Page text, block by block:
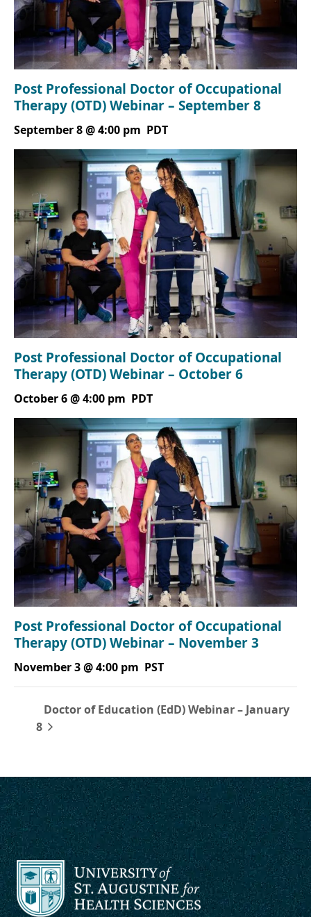
Post Professional Doctor of Occupational
Therapy (OTD) Webinar – September 8
September 8 @ 4:00 pm PDT
Post Professional Doctor of Occupational
Therapy (OTD) Webinar – October 6
October 6 @ 4:00 pm PDT
Post Professional Doctor of Occupational
Therapy (OTD) Webinar – November 3
November 3 @ 4:00 pm PST
Doctor of Education (EdD) Webinar – January
8